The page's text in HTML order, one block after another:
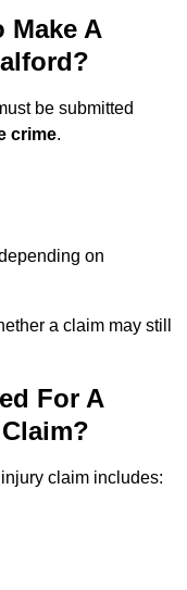
Make A
be submitted
crime.
on
a claim may still
For A
claim includes: